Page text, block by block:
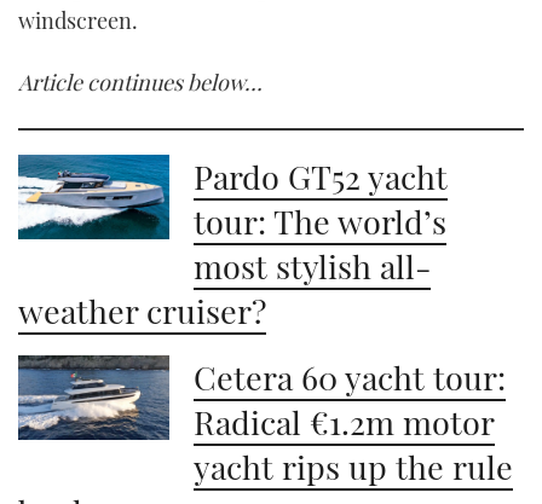
windscreen.
Article continues below…
Pardo GT52 yacht
tour: The world’s
most stylish all-
weather cruiser?
Cetera 60 yacht tour:
Radical €1.2m motor
yacht rips up the rule